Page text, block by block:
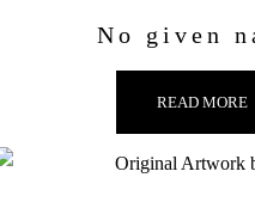
No given
READ MORE